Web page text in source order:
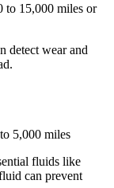
to 15,000 miles or
detect wear and
5,000 miles
fluids like
can prevent